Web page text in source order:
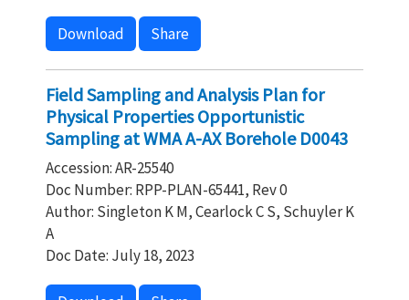
Download Share
Field Sampling and Analysis Plan for
Physical Properties Opportunistic
Sampling at WMA A-AX Borehole D0043
Accession: AR-25540
Doc Number: RPP-PLAN-65441, Rev 0
Author: Singleton K M, Cearlock C S, Schuyler K
A
Doc Date: July 18, 2023